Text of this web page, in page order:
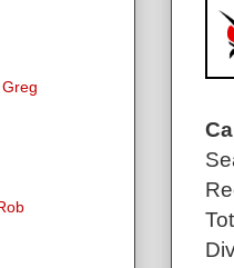
Greg